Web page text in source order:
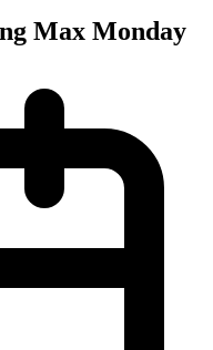
Max Monday